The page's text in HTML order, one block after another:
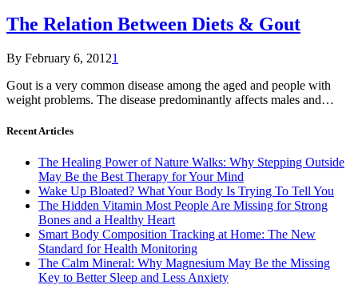
The Relation Between Diets & Gout
By February 6, 20121
Gout is a very common disease among the aged and people with
weight problems. The disease predominantly affects males and…
Recent Articles
The Healing Power of Nature Walks: Why Stepping Outside
May Be the Best Therapy for Your Mind
Wake Up Bloated? What Your Body Is Trying To Tell You
The Hidden Vitamin Most People Are Missing for Strong
Bones and a Healthy Heart
Smart Body Composition Tracking at Home: The New
Standard for Health Monitoring
The Calm Mineral: Why Magnesium May Be the Missing
Key to Better Sleep and Less Anxiety